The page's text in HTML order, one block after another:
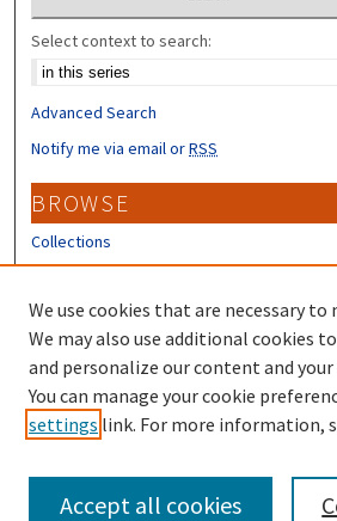
Select context to search:
Advanced Search
Notify me via email orRSS
BROWSE
Collections
Disciplines
Authors
CONTRIBUTORS
Author FAQ
Submit Research
We use cookies that are necessary to
We may also use additional cookies
and personalize our content and
You can manage your cookie
settings link. For more information,
Accept all cookies